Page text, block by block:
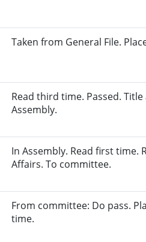
Taken from General File.
Read third time. Passed. Title
Assembly.
In Assembly. Read first
Affairs. To committee.
From committee: Do pass.
time.